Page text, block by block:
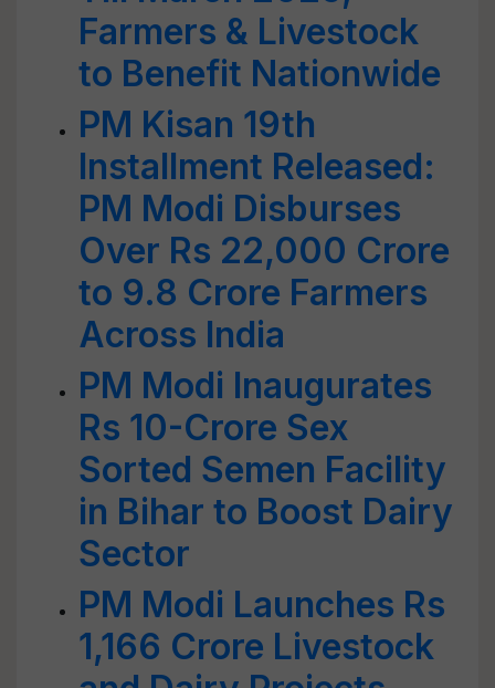
Farmers & Livestock
to Benefit Nationwide
PM Kisan 19th
Installment Released:
PM Modi Disburses
Over Rs 22,000 Crore
to 9.8 Crore Farmers
Across India
PM Modi Inaugurates
Rs 10-Crore Sex
Sorted Semen Facility
in Bihar to Boost Dairy
Sector
PM Modi Launches Rs
1,166 Crore Livestock